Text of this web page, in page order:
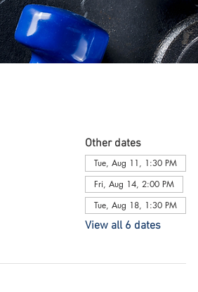
Other dates
Tue, Aug 11, 1:30 PM
Fri, Aug 14, 2:00 PM
Tue, Aug 18, 1:30 PM
View all 6 dates